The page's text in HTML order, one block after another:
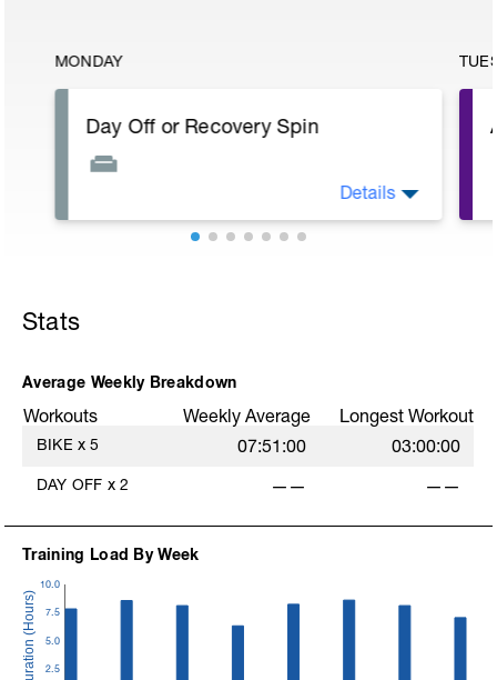
MONDAY
Day Off or Recovery Spin
the next 8 weeks:
Details
Stats
Average Weekly Breakdown
Workouts Weekly Average Longest Workout
BIKE x 5 07:51:00 03:00:00
DAY OFF x 2 —— ——
Training Load By Week
2.5
5.0
7.5
10.0